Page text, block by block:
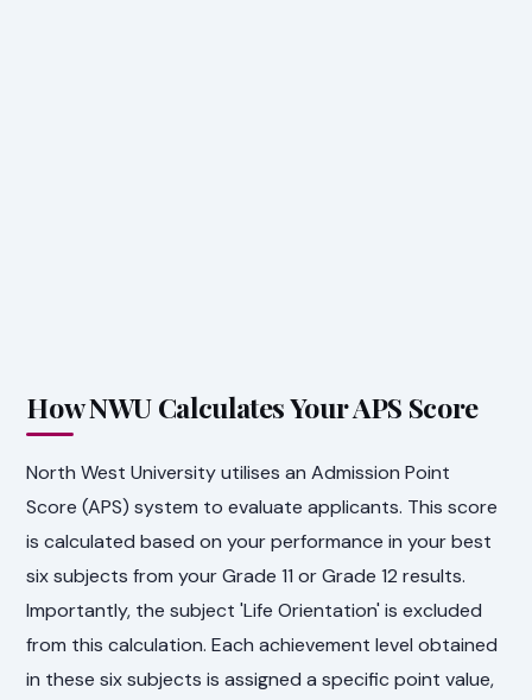
How NWU Calculates Your APS Score
North West University utilises an Admission Point
Score (APS) system to evaluate applicants. This score
is calculated based on your performance in your best
six subjects from your Grade 11 or Grade 12 results.
Importantly, the subject 'Life Orientation' is excluded
from this calculation. Each achievement level obtained
in these six subjects is assigned a specific point value,